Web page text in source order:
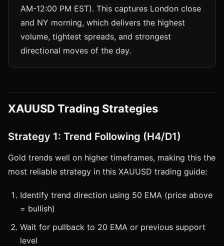
AM-12:00 PM EST). This captures London close
and NY morning, which delivers the highest
volume, tightest spreads, and strongest
directional moves of the day.
XAUUSD Trading Strategies
Strategy 1: Trend Following (H4/D1)
Gold trends well on higher timeframes, making this the
most reliable strategy in this XAUUSD trading guide:
Identify trend direction using 50 EMA (price above
= bullish)
Wait for pullback to 20 EMA or previous support
level